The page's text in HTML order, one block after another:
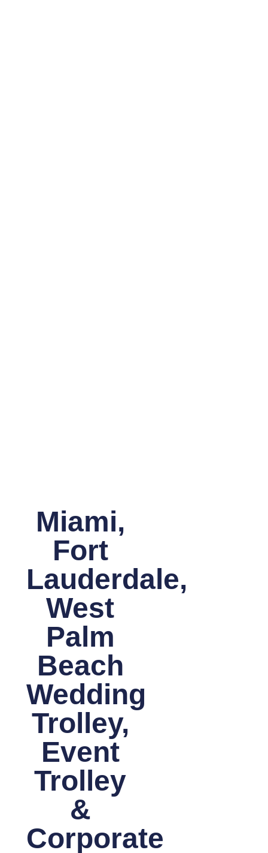
Miami,
Fort
Lauderdale,
West
Palm
Beach
Wedding
Trolley,
Event
Trolley
&
Corporate